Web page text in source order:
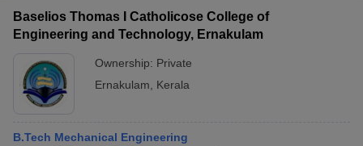
Cut offBHU CUET Cut offCUET Cutoff
Year Question PapersCUET PG Syllabus
Syllabus
Question PaperAP PGCET Merit List
Baselios Thomas I Catholicose College of
Engineering and Technology, Ernakulam
Ownership: Private
Ernakulam
Kerala
B.Tech Mechanical Engineering